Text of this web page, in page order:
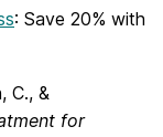
: Save 20% with
C., &
for